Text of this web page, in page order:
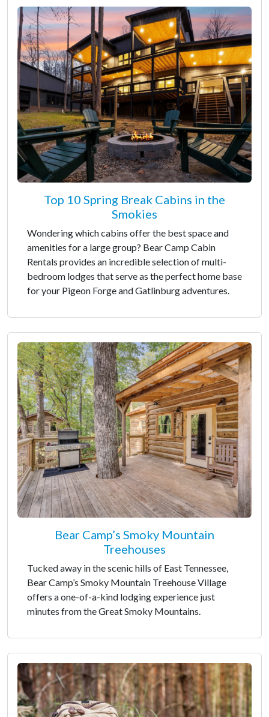
Top 10 Spring Break Cabins in the
Smokies
Wondering which cabins offer the best space and
amenities for a large group? Bear Camp Cabin
Rentals provides an incredible selection of multi-
bedroom lodges that serve as the perfect home base
for your Pigeon Forge and Gatlinburg adventures.
Bear Camp’s Smoky Mountain
Treehouses
Tucked away in the scenic hills of East Tennessee,
Bear Camp’s Smoky Mountain Treehouse Village
offers a one-of-a-kind lodging experience just
minutes from the Great Smoky Mountains.